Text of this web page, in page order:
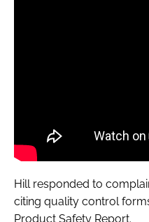
Hill responded to
citing quality control
Product Safety Report.